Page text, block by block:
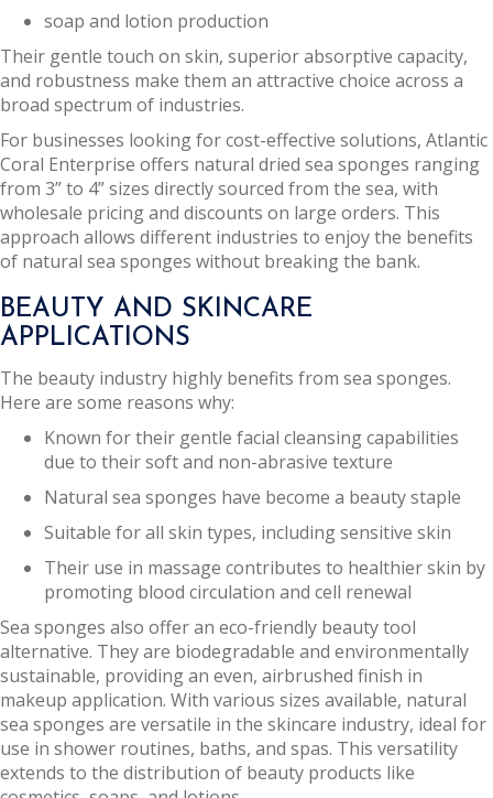
soap and lotion production
Their gentle touch on skin, superior absorptive capacity,
and robustness make them an attractive choice across a
broad spectrum of industries.
For businesses looking for cost-effective solutions, Atlantic
Coral Enterprise offers natural dried sea sponges ranging
from 3” to 4” sizes directly sourced from the sea, with
wholesale pricing and discounts on large orders. This
approach allows different industries to enjoy the benefits
of natural sea sponges without breaking the bank.
BEAUTY AND SKINCARE
APPLICATIONS
The beauty industry highly benefits from sea sponges.
Here are some reasons why:
Known for their gentle facial cleansing capabilities
due to their soft and non-abrasive texture
Natural sea sponges have become a beauty staple
Suitable for all skin types, including sensitive skin
Their use in massage contributes to healthier skin by
promoting blood circulation and cell renewal
Sea sponges also offer an eco-friendly beauty tool
alternative. They are biodegradable and environmentally
sustainable, providing an even, airbrushed finish in
makeup application. With various sizes available, natural
sea sponges are versatile in the skincare industry, ideal for
use in shower routines, baths, and spas. This versatility
extends to the distribution of beauty products like